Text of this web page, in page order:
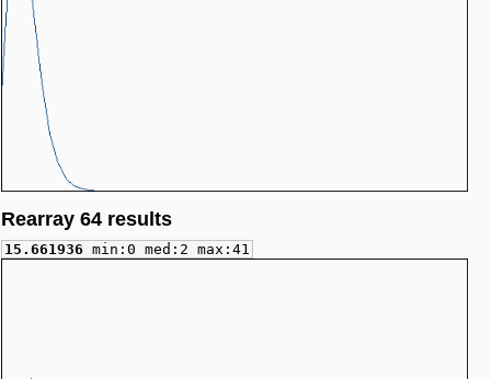
Rearray 64 results
15.661936 min:0 med:2 max:41